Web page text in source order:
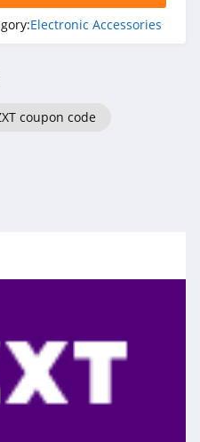
Electronic Accessories
coupon code